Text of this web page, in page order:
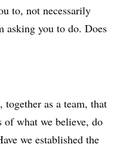
to, not necessarily
asking you to do. Does
together as a team, that
of what we believe, do
we established the